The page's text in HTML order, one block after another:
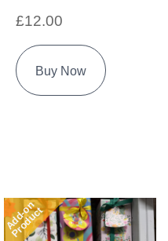
£12.00
Buy Now
Add-on
Product